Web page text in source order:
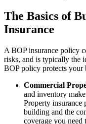
The Basics of
Insurance
A BOP insurance policy
risks, and is typically the
BOP policy protects your
Commercial
and inventory
Property insurance
building and the
coverage you need